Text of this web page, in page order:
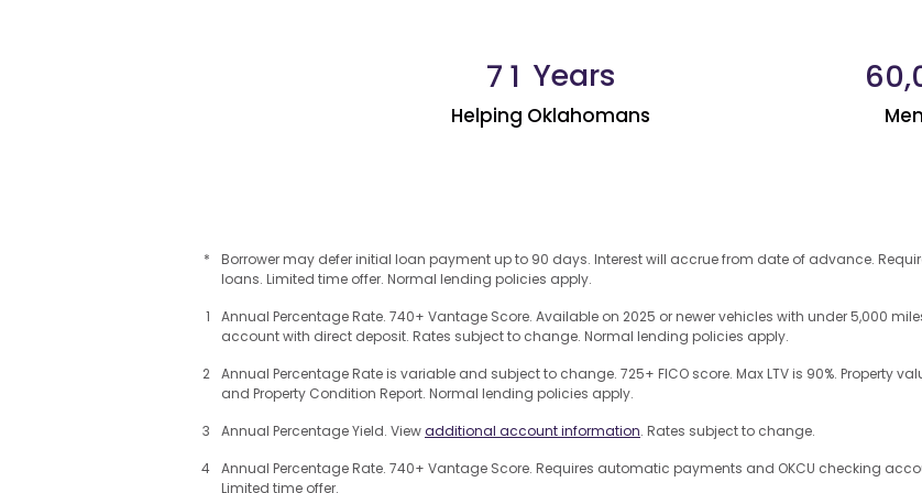
7 1 Years
Helping Oklahomans
60,
*
Borrower may defer initial loan payment up to 90 days. Interest will accrue from date of advance.
loans. Limited time offer. Normal lending policies apply.
1
Annual Percentage Rate. 740+ Vantage Score. Available on 2025 or newer vehicles with under 5,000
account with direct deposit. Rates subject to change. Normal lending policies apply.
2 Annual Percentage Rate is variable and subject to change. 725+ FICO score. Max LTV is 90%. Property
and Property Condition Report. Normal lending policies apply.
3
Annual Percentage Yield. Viewadditional account information. Rates subject to change.
4 Annual Percentage Rate. 740+ Vantage Score. Requires automatic payments and OKCU checking
Limited time offer.